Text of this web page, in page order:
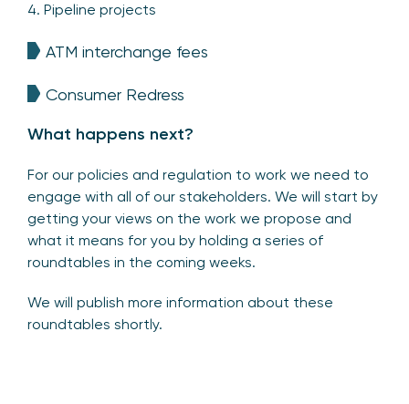
4. Pipeline projects
ATM interchange fees
Consumer Redress
What happens next?
For our policies and regulation to work we need to
engage with all of our stakeholders. We will start by
getting your views on the work we propose and
what it means for you by holding a series of
roundtables in the coming weeks.
We will publish more information about these
roundtables shortly.